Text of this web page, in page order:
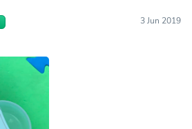
3 Jun 2019